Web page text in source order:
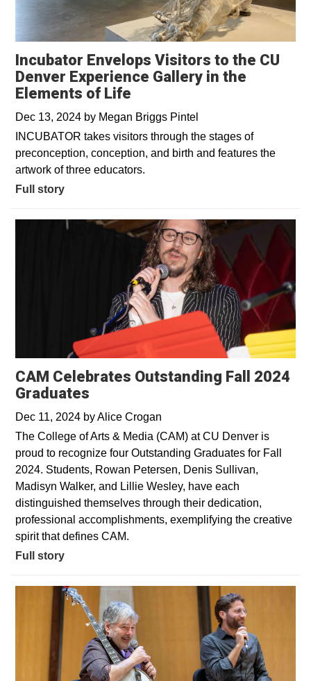
Incubator Envelops Visitors to the CU
Denver Experience Gallery in the
Elements of Life
Dec 13, 2024 by Megan Briggs Pintel
INCUBATOR takes visitors through the stages of
preconception, conception, and birth and features the
artwork of three educators.
Full story
CAM Celebrates Outstanding Fall 2024
Graduates
Dec 11, 2024 byAlice Crogan
The College of Arts & Media (CAM) at CU Denver is
proud to recognize four Outstanding Graduates for Fall
2024. Students, Rowan Petersen, Denis Sullivan,
Madisyn Walker, and Lillie Wesley, have each
distinguished themselves through their dedication,
professional accomplishments, exemplifying the creative
spirit that defines CAM.
Full story